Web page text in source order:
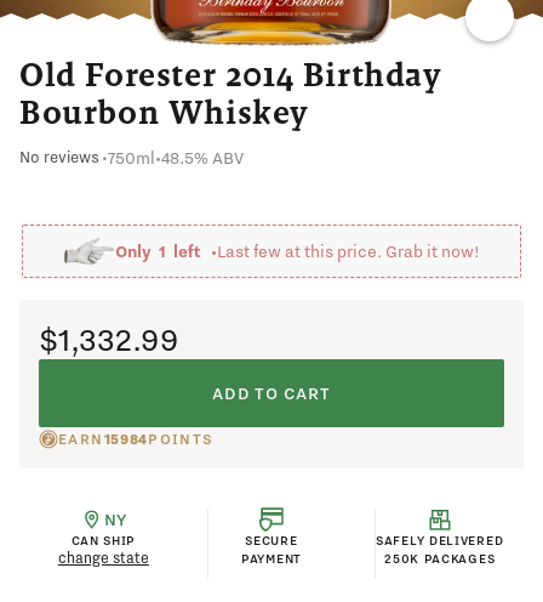
Old Forester 2014 Birthday
Bourbon Whiskey
No reviews •750ml•48.5% ABV
Only 1 left •Last few at this price. Grab it now!
$1,332.99
ADD TO CART
EARN 15984POINTS
NY
CAN SHIP
change state
SECURE
PAYMENT
SAFELY DELIVERED
250K PACKAGES